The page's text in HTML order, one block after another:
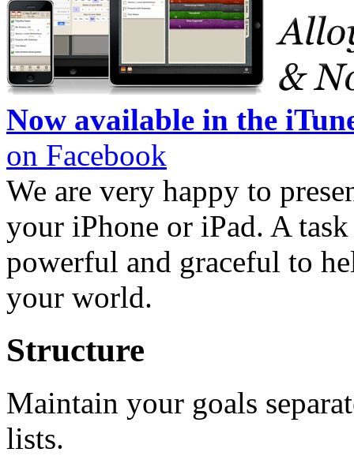
Now available in the
on Facebook
We are very happy to
your iPhone or iPad. A
powerful and graceful to
your world.
Structure
Maintain your goals
lists.